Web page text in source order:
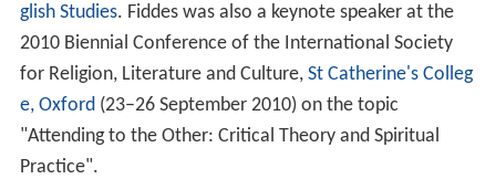
glish Studies. Fiddes was also a keynote speaker at the
2010 Biennial Conference of the International Society
for Religion, Literature and Culture, St Catherine's Colleg
e, Oxford (23–26 September 2010) on the topic
"Attending to the Other: Critical Theory and Spiritual
Practice".